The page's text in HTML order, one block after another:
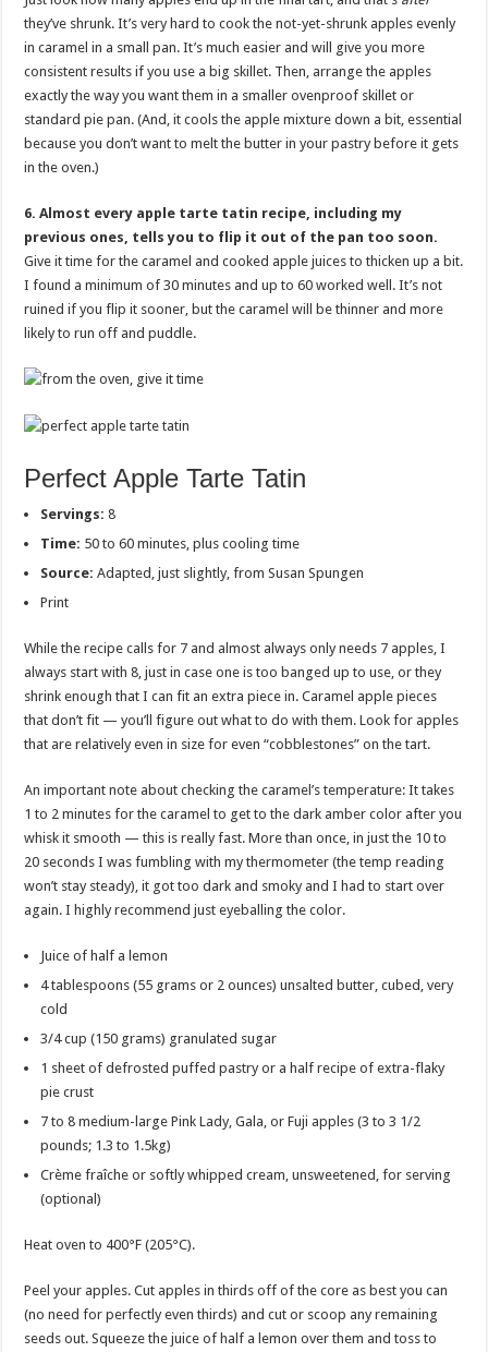
they’ve shrunk. It’s very hard to cook the not-yet-shrunk apples evenly
in caramel in a small pan. It’s much easier and will give you more
consistent results if you use a big skillet. Then, arrange the apples
exactly the way you want them in a smaller ovenproof skillet or
standard pie pan. (And, it cools the apple mixture down a bit, essential
because you don’t want to melt the butter in your pastry before it gets
in the oven.)
6. Almost every apple tarte tatin recipe, including my
previous ones, tells you to flip it out of the pan too soon.
Give it time for the caramel and cooked apple juices to thicken up a bit.
I found a minimum of 30 minutes and up to 60 worked well. It’s not
ruined if you flip it sooner, but the caramel will be thinner and more
likely to run off and puddle.
Perfect Apple Tarte Tatin
Servings: 8
Time: 50 to 60 minutes, plus cooling time
Source: Adapted, just slightly, from Susan Spungen
Print
While the recipe calls for 7 and almost always only needs 7 apples, I
always start with 8, just in case one is too banged up to use, or they
shrink enough that I can fit an extra piece in. Caramel apple pieces
that don’t fit — you’ll figure out what to do with them. Look for apples
that are relatively even in size for even “cobblestones” on the tart.
An important note about checking the caramel’s temperature: It takes
1 to 2 minutes for the caramel to get to the dark amber color after you
whisk it smooth — this is really fast. More than once, in just the 10 to
20 seconds I was fumbling with my thermometer (the temp reading
won’t stay steady), it got too dark and smoky and I had to start over
again. I highly recommend just eyeballing the color.
Juice of half a lemon
4 tablespoons (55 grams or 2 ounces) unsalted butter, cubed, very
cold
3/4 cup (150 grams) granulated sugar
1 sheet of defrosted puffed pastry or a half recipe of extra-flaky
pie crust
7 to 8 medium-large Pink Lady, Gala, or Fuji apples (3 to 3 1/2
pounds; 1.3 to 1.5kg)
Crème fraîche or softly whipped cream, unsweetened, for serving
(optional)
Heat oven to 400°F (205°C).
Peel your apples. Cut apples in thirds off of the core as best you can
(no need for perfectly even thirds) and cut or scoop any remaining
seeds out. Squeeze the juice of half a lemon over them and toss to